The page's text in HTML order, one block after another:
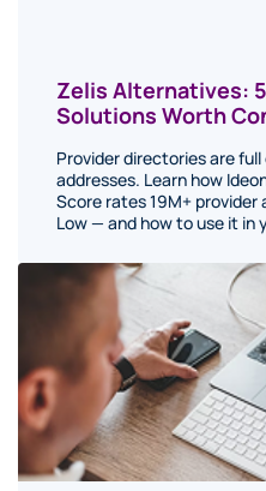
Zelis Alternatives:
Solutions Worth
Provider directories are
addresses. Learn how
Score rates 19M+ provider
Low — and how to use it in